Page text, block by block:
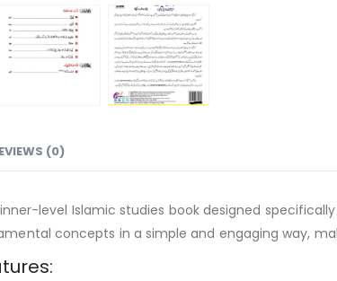
(0)
level Islamic studies book designed
concepts in a simple and engaging way,